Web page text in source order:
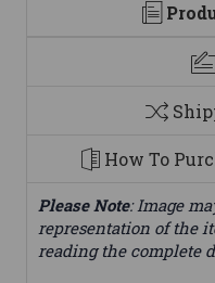
How To
Please Note: Image
representation of the
reading the complete